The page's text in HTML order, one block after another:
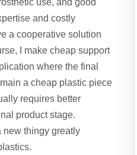
use, and good
and costly
a cooperative solution
I make cheap support
where the final
a cheap plastic piece
requires better
product stage.
new thingy greatly